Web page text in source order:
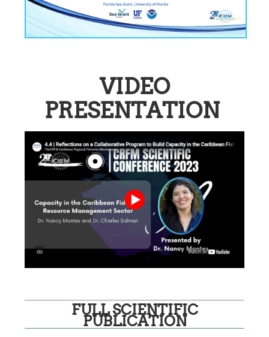
VIDEO
PRESENTATION
FULL SCIENTIFIC
PUBLICATION